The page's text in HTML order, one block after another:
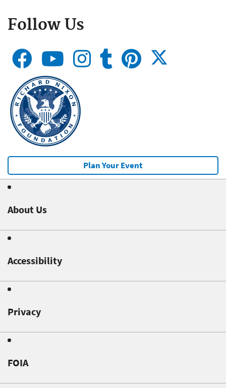
Follow Us
Plan Your Event
About Us
Accessibility
Privacy
FOIA